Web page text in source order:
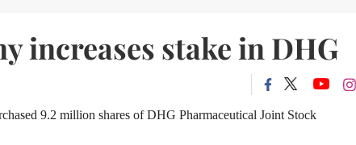
increases stake in DHG
9.2 million shares of DHG Pharmaceutical Joint Stock